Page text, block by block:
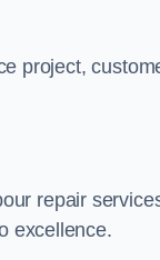
project,
repair
excellence.